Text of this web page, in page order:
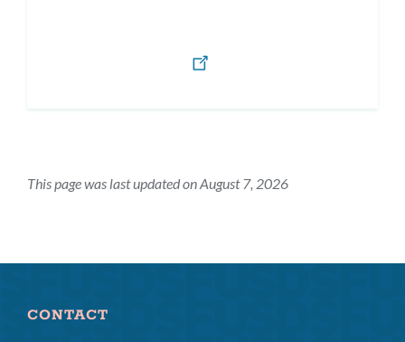
This page was last updated on August 7, 2026
CONTACT